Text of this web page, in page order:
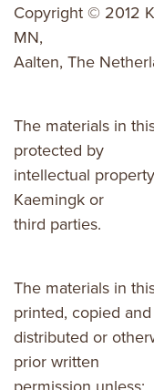
Copyright © 2012
MN,
Aalten, The
The materials in
protected by
intellectual
Kaemingk or
third parties.
The materials in
printed, copied and
distributed or
prior written